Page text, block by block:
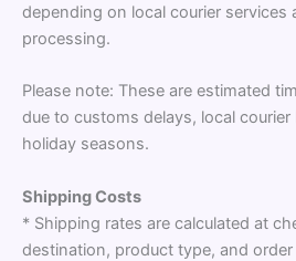
depending on local courier services
processing.
Please note: These are estimated
due to customs delays, local
holiday seasons.
Shipping Costs
* Shipping rates are calculated at
destination, product type, and order